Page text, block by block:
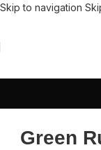
Skip to navigation
Green